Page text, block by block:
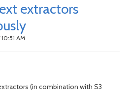
extractors
AM
(in combination with S3